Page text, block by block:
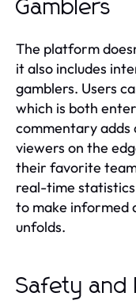
Gamblers
The platform
it also includes
gamblers. Users
which is both
commentary adds
viewers on the
their favorite
real-time
to make informed
unfolds.
Safety and